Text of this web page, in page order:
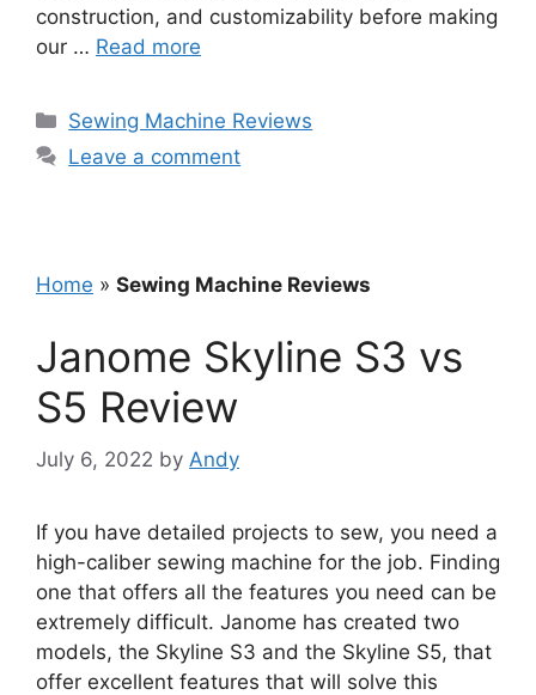
construction, and customizability before making
our … Read more
Categories
Sewing Machine Reviews
Leave a comment
Home » Sewing Machine Reviews
Janome Skyline S3 vs
S5 Review
July 6, 2022 by Andy
If you have detailed projects to sew, you need a
high-caliber sewing machine for the job. Finding
one that offers all the features you need can be
extremely difficult. Janome has created two
models, the Skyline S3 and the Skyline S5, that
offer excellent features that will solve this